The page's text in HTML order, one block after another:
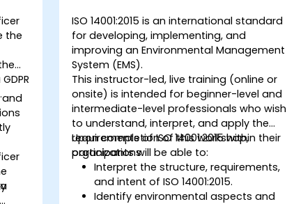
the
ISO 14001:2015 is an international standard
for developing, implementing, and
improving an Environmental Management
System (EMS).
This instructor-led, live training (online or
onsite) is intended for beginner-level and
intermediate-level professionals who wish
to understand, interpret, and apply the
requirements of ISO 14001:2015 within their
organizations.
Upon completion of this workshop,
participants will be able to:
Interpret the structure, requirements,
and intent of ISO 14001:2015.
Identify environmental aspects and